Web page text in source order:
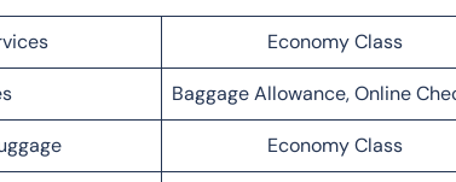
Economy Class
Baggage Allowance, Online
Economy Class